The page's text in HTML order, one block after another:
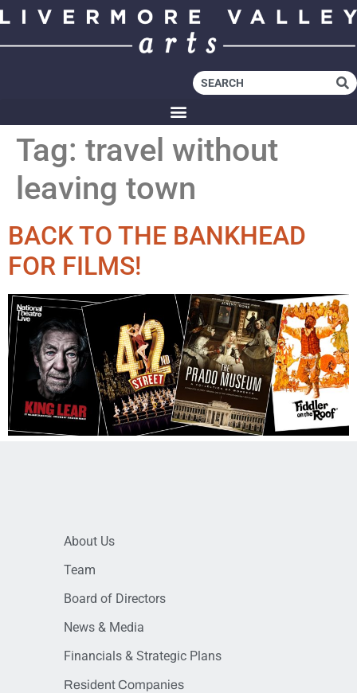
Tag: travel without
leaving town
BACK TO THE BANKHEAD
FOR FILMS!
About Us
Team
Board of Directors
News & Media
Financials & Strategic Plans
Resident Companies